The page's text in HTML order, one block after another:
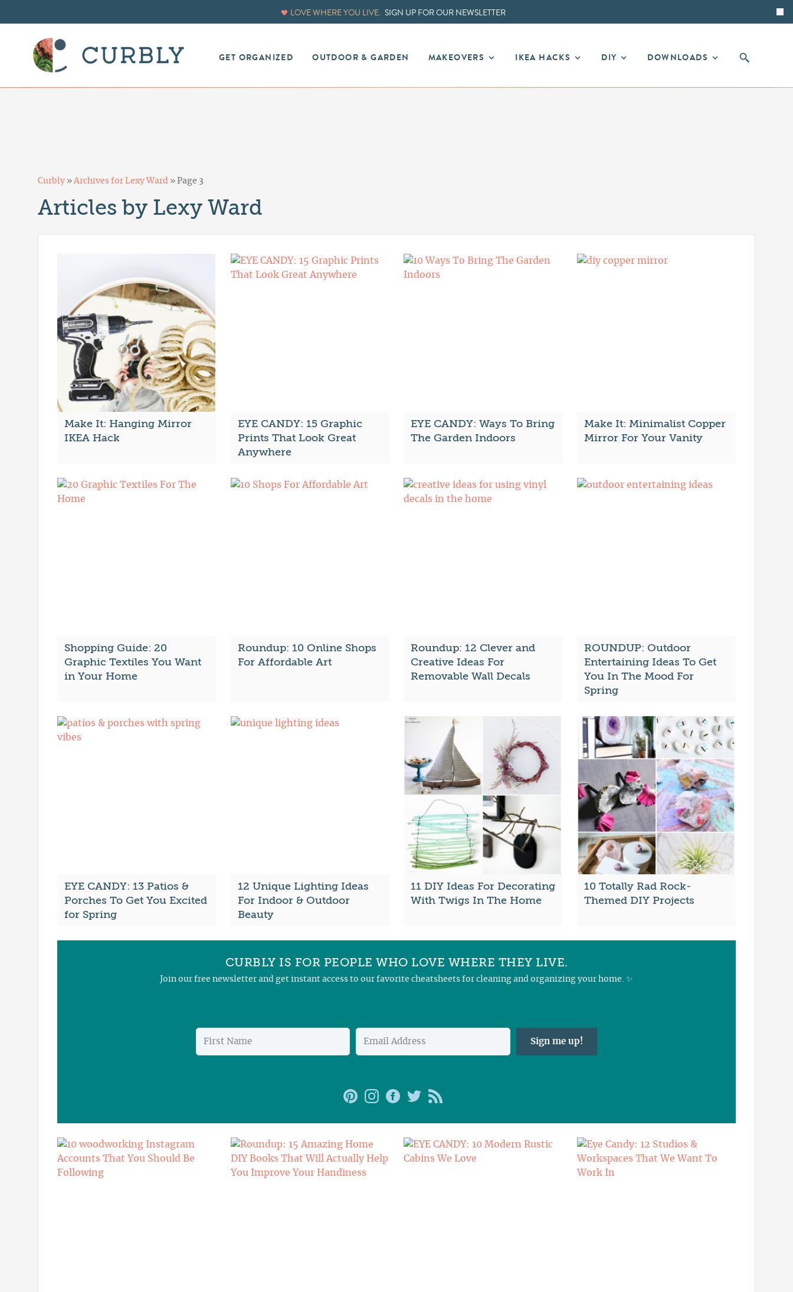
LOVE WHERE YOU LIVE. SIGN UP FOR OUR NEWSLETTER
GET ORGANIZED OUTDOOR & GARDEN MAKEOVERS IKEA HACKS DIY DOWNLOADS
Curbly »Archives for Lexy Ward » Page 3
Articles by Lexy Ward
Make It: Hanging Mirror
IKEA Hack
EYE CANDY: 15 Graphic
Prints That Look Great
Anywhere
EYE CANDY: Ways To Bring
The Garden Indoors
Make It: Minimalist Copper
Mirror For Your Vanity
Shopping Guide: 20
Graphic Textiles You Want
in Your Home
Roundup: 10 Online Shops
For Affordable Art
Roundup: 12 Clever and
Creative Ideas For
Removable Wall Decals
ROUNDUP: Outdoor
Entertaining Ideas To Get
You In The Mood For
Spring
EYE CANDY: 13 Patios &
Porches To Get You Excited
for Spring
12 Unique Lighting Ideas
For Indoor & Outdoor
Beauty
11 DIY Ideas For Decorating
With Twigs In The Home
10 Totally Rad Rock-
Themed DIY Projects
CURBLY IS FOR PEOPLE WHO LOVE WHERE THEY LIVE.
Join our free newsletter and get instant access to our favorite cheatsheets for cleaning and organizing your home. ✨
Sign me up!